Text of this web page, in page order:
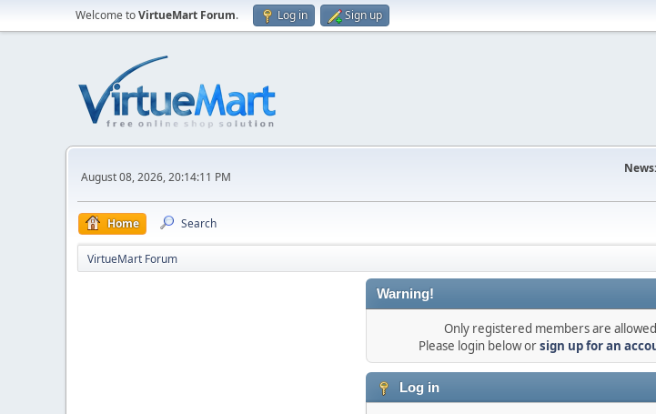
Welcome toVirtueMart Forum. Log in Sign up
August 08, 2026, 20:14:11 PM
News:
Home Search
VirtueMart Forum
Warning!
Only registered members are
Please login below orsign up for an
Log in